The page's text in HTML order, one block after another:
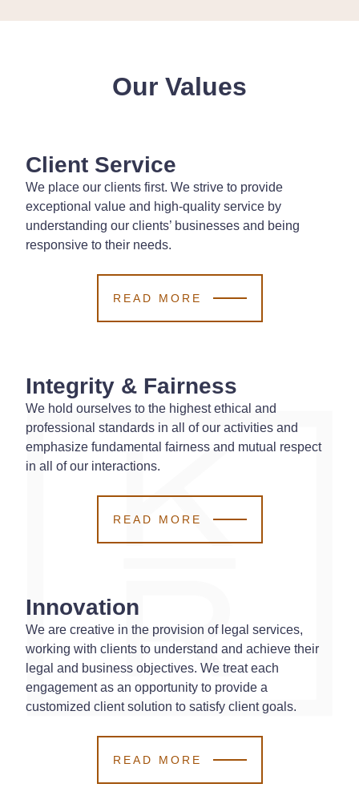
Our Values
Client Service
We place our clients first. We strive to provide
exceptional value and high-quality service by
understanding our clients’ businesses and being
responsive to their needs.
READ MORE
Integrity & Fairness
We hold ourselves to the highest ethical and
professional standards in all of our activities and
emphasize fundamental fairness and mutual respect
in all of our interactions.
READ MORE
Innovation
We are creative in the provision of legal services,
working with clients to understand and achieve their
legal and business objectives. We treat each
engagement as an opportunity to provide a
customized client solution to satisfy client goals.
READ MORE